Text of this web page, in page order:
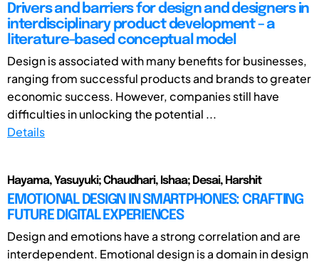
Drivers and barriers for design and designers in
interdisciplinary product development – a
literature-based conceptual model
Design is associated with many benefits for businesses,
ranging from successful products and brands to greater
economic success. However, companies still have
difficulties in unlocking the potential ...
Details
Hayama, Yasuyuki; Chaudhari, Ishaa; Desai, Harshit
EMOTIONAL DESIGN IN SMARTPHONES: CRAFTING
FUTURE DIGITAL EXPERIENCES
Design and emotions have a strong correlation and are
interdependent. Emotional design is a domain in design